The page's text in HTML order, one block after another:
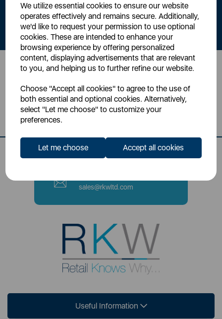
We utilize essential cookies to ensure our website
operates effectively and remains secure. Additionally,
we'd like to request your permission to use optional
cookies. These are intended to enhance your
browsing experience by offering personalized
content, displaying advertisements that are relevant
to you, and helping us to further refine our website.
Choose "Accept all cookies" to agree to the use of
both essential and optional cookies. Alternatively,
select "Let me choose" to customize your
preferences.
Let me choose Accept all cookies
By signing up to our newsletter you accept to receive latest news,
offers and promotions directly to your inbox.
Read ourPrivacy Policy here
Head Office
Sutton House, Berry Hill Road,
Stoke-on-Trent, ST4 2NL
sales@rkwltd.com
Useful Information